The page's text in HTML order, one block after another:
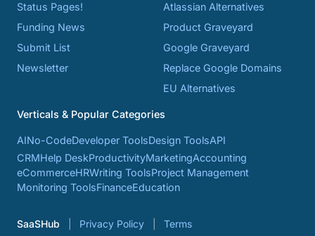
Status Pages!
Funding News
Submit List
Newsletter
Atlassian Alternatives
Product Graveyard
Google Graveyard
Replace Google Domains
EU Alternatives
Verticals & Popular Categories
AINo-CodeDeveloper ToolsDesign ToolsAPI
CRMHelp DeskProductivityMarketingAccounting
eCommerceHRWriting ToolsProject Management
Monitoring ToolsFinanceEducation
SaaSHub Privacy Policy Terms